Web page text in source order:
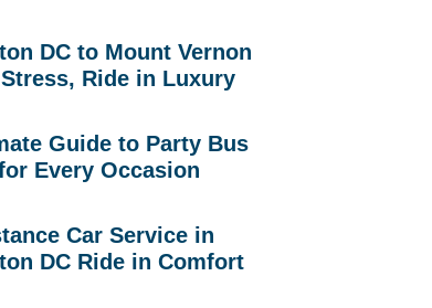
DC to Mount Vernon
Ride in Luxury
Guide to Party Bus
Every Occasion
Car Service in
DC Ride in Comfort